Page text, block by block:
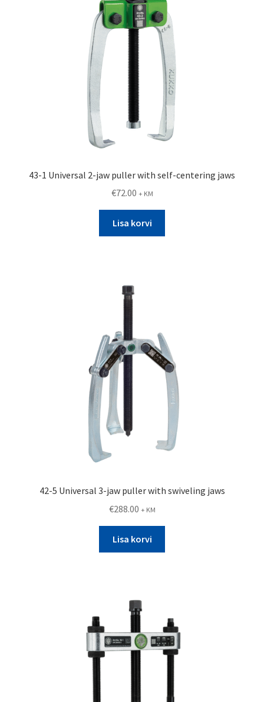
43-1 Universal 2-jaw puller with self-centering jaws
€72.00 + KM
Lisa korvi
42-5 Universal 3-jaw puller with swiveling jaws
€288.00 + KM
Lisa korvi